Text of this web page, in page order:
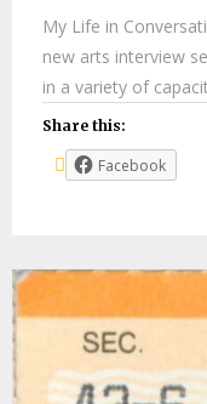
My Life in
new arts interview
in a variety of
Share this:
Facebook